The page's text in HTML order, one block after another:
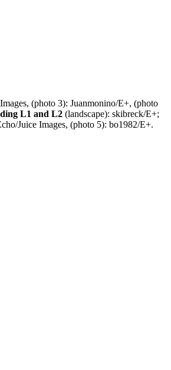
(photo 3): Juanmonino/E+, (photo
L1 and L2 (landscape): skibreck/E+;
Juice Images, (photo 5): bo1982/E+.